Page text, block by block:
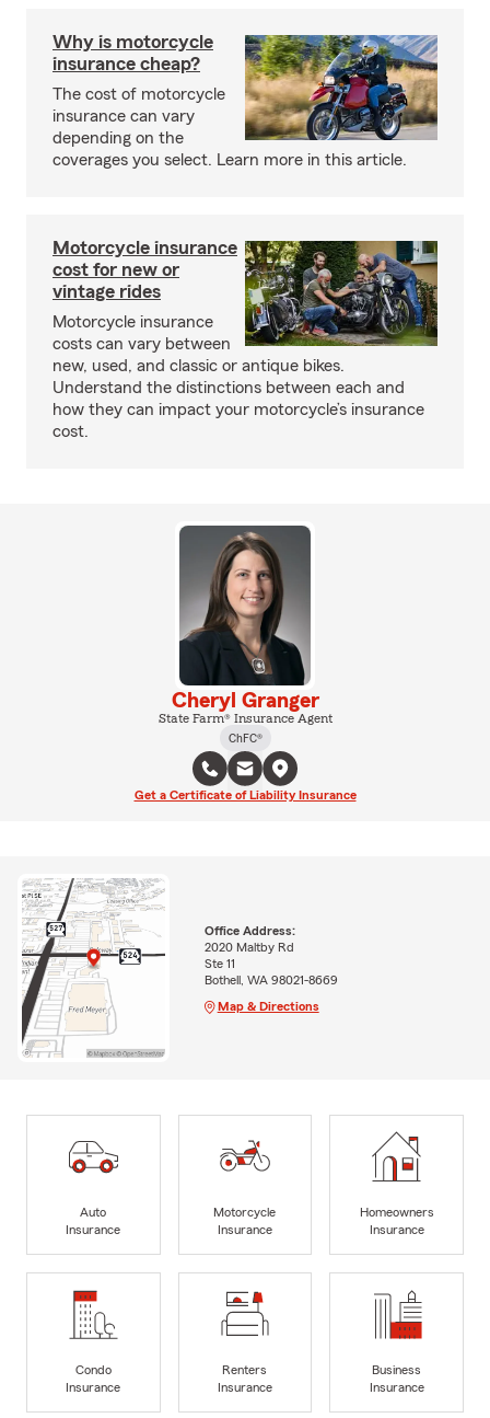
Why is motorcycle
insurance cheap?
The cost of motorcycle
insurance can vary
depending on the
coverages you select. Learn more in this article.
Motorcycle insurance
cost for new or
vintage rides
Motorcycle insurance
costs can vary between
new, used, and classic or antique bikes.
Understand the distinctions between each and
how they can impact your motorcycle’s insurance
cost.
Cheryl Granger
State Farm® Insurance Agent
ChFC®
Get a Certificate of Liability Insurance
Office Address:
2020 Maltby Rd
Ste 11
Bothell, WA 98021-8669
Map & Directions
Auto
Insurance
Motorcycle
Insurance
Homeowners
Insurance
Condo
Insurance
Renters
Insurance
Business
Insurance